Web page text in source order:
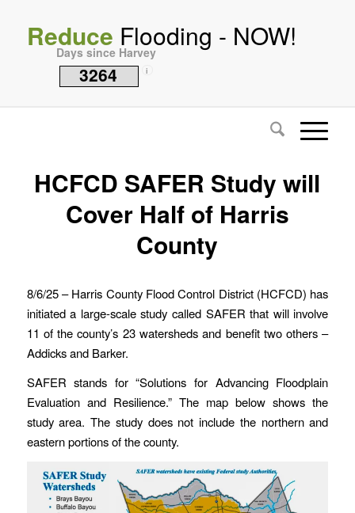
Reduce Flooding - NOW!
Days since Harvey
3264 i
HCFCD SAFER Study will
Cover Half of Harris
County
8/6/25 – Harris County Flood Control District (HCFCD) has
initiated a large-scale study called SAFER that will involve
11 of the county’s 23 watersheds and benefit two others –
Addicks and Barker.
SAFER stands for “Solutions for Advancing Floodplain
Evaluation and Resilience.” The map below shows the
study area. The study does not include the northern and
eastern portions of the county.